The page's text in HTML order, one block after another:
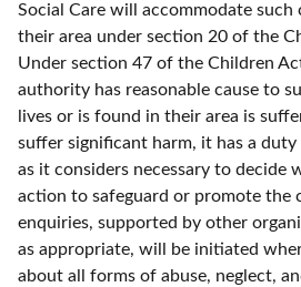
Social Care will accommodate such
their area under section 20 of the
Under section 47 of the Children
authority has reasonable cause to
lives or is found in their area is
suffer significant harm, it has a
as it considers necessary to decide
action to safeguard or promote the
enquiries, supported by other
as appropriate, will be initiated
about all forms of abuse, neglect,